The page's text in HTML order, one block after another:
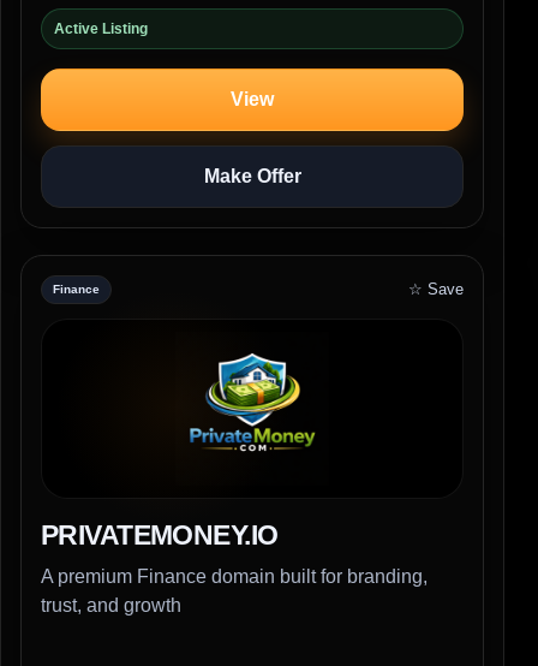
Active Listing
View
Make Offer
Finance ☆ Save
PRIVATEMONEY.IO
A premium Finance domain built for branding,
trust, and growth